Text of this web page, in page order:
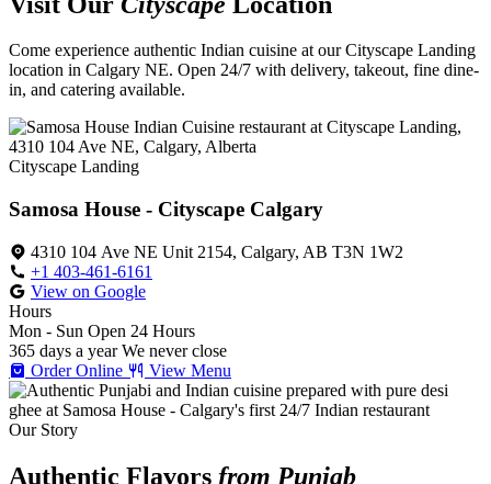
Come experience authentic Indian cuisine at our Cityscape Landing
location in Calgary NE. Open 24/7 with delivery, takeout, fine dine-
in, and catering available.
Cityscape Landing
Samosa House - Cityscape Calgary
4310 104 Ave NE Unit 2154, Calgary, AB T3N 1W2
+1 403-461-6161
View on Google
Hours
Mon - Sun Open 24 Hours
365 days a year We never close
Order Online
View Menu
Our Story
Authentic Flavors from Punjab